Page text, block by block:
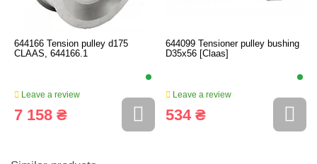
644166 Tension pulley d175
CLAAS, 644166.1
Leave a review
7 158 ₴
644099 Tensioner pulley bushing
D35x56 [Claas]
Leave a review
534 ₴